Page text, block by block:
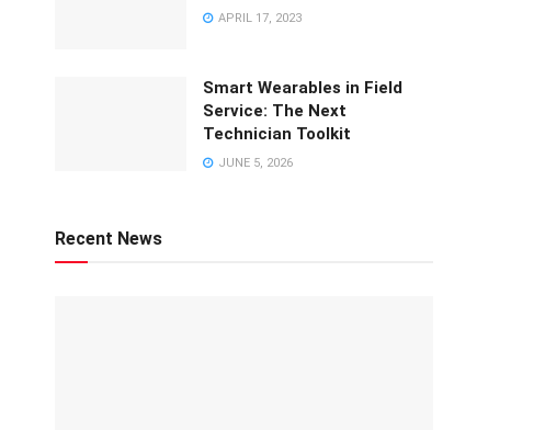
APRIL 17, 2023
Smart Wearables in Field
Service: The Next
Technician Toolkit
JUNE 5, 2026
Recent News